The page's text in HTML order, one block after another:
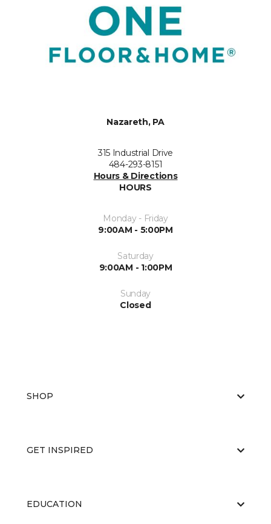
Nazareth, PA
315 Industrial Drive
484-293-8151
Hours & Directions
HOURS
Monday - Friday
9:00AM - 5:00PM
Saturday
9:00AM - 1:00PM
Sunday
Closed
SHOP
GET INSPIRED
EDUCATION